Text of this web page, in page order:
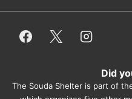
employees/
everything for
They also helped
Did
The Souda Shelter is part of